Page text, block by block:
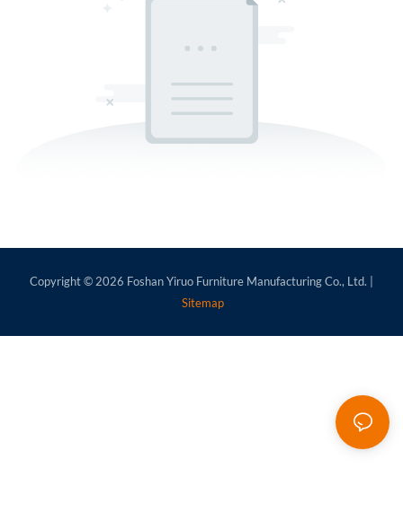
Copyright © 2026 Foshan Yiruo Furniture Manufacturing Co., Ltd. |
Sitemap